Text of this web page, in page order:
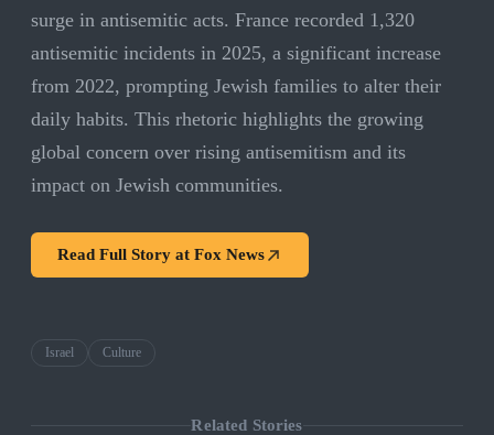
surge in antisemitic acts. France recorded 1,320
antisemitic incidents in 2025, a significant increase
from 2022, prompting Jewish families to alter their
daily habits. This rhetoric highlights the growing
global concern over rising antisemitism and its
impact on Jewish communities.
Read Full Story at Fox News
Israel Culture
Related Stories